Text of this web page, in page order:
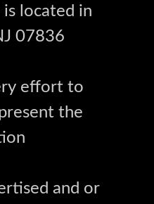
located in
07836
effort to
the
and or